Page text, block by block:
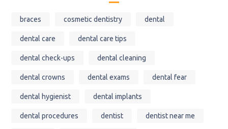
braces cosmetic dentistry dental
dental care dental care tips
dental check-ups dental cleaning
dental crowns dental exams dental fear
dental hygienist dental implants
dental procedures dentist dentist near me